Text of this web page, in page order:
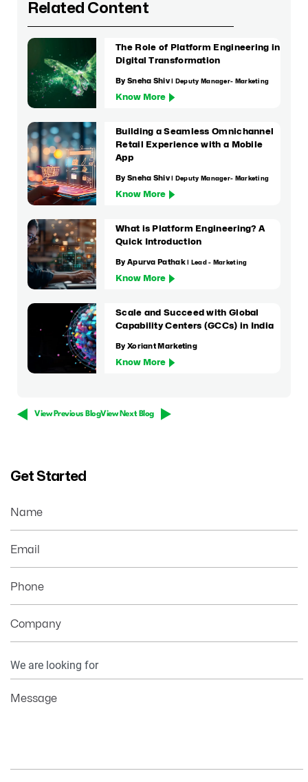
Related Content
The Role of Platform Engineering in
Digital Transformation
By Sneha Shiv| Deputy Manager- Marketing
Know More
Building a Seamless Omnichannel
Retail Experience with a Mobile
App
By Sneha Shiv| Deputy Manager- Marketing
Know More
What is Platform Engineering? A
Quick Introduction
By Apurva Pathak| Lead - Marketing
Know More
Scale and Succeed with Global
Capability Centers (GCCs) in India
By Xoriant Marketing
Know More
View Previous BlogView Next Blog
Get Started
Information
Name
Email
Phone
Company
Message